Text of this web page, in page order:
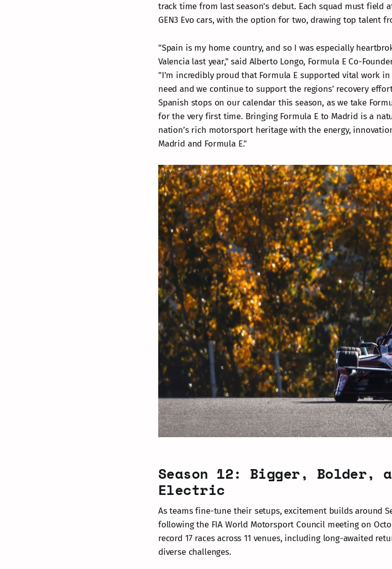
track time from last season's debut. Each squad must field
GEN3 Evo cars, with the option for two, drawing top talent
"Spain is my home country, and so I was especially
Valencia last year," said Alberto Longo, Formula E Co-
"I'm incredibly proud that Formula E supported vital work
need and we continue to support the regions’ recovery
Spanish stops on our calendar this season, as we take
for the very first time. Bringing Formula E to Madrid is a
nation’s rich motorsport heritage with the energy,
Madrid and Formula E."
Season 12: Bigger, Bolder,
Electric
As teams fine-tune their setups, excitement builds around
following the FIA World Motorsport Council meeting on
record 17 races across 11 venues, including long-awaited
diverse challenges.